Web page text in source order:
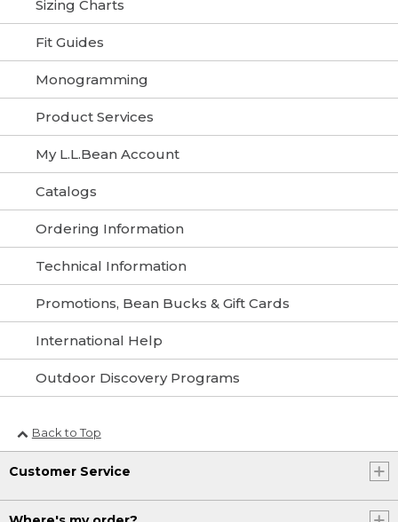
Sizing Charts
Fit Guides
Monogramming
Product Services
My L.L.Bean Account
Catalogs
Ordering Information
Technical Information
Promotions, Bean Bucks & Gift Cards
International Help
Outdoor Discovery Programs
Back to Top
Customer Service